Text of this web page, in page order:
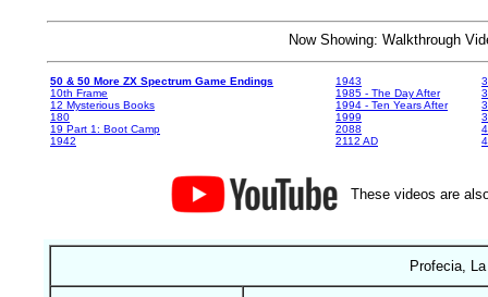
Now Showing: Walkthrough
50 & 50 More ZX Spectrum Game Endings
10th Frame
12 Mysterious Books
180
19 Part 1: Boot Camp
1942
1943
1985 - The Day After
1994 - Ten Years After
1999
2088
2112 AD
These videos are
Profecia,